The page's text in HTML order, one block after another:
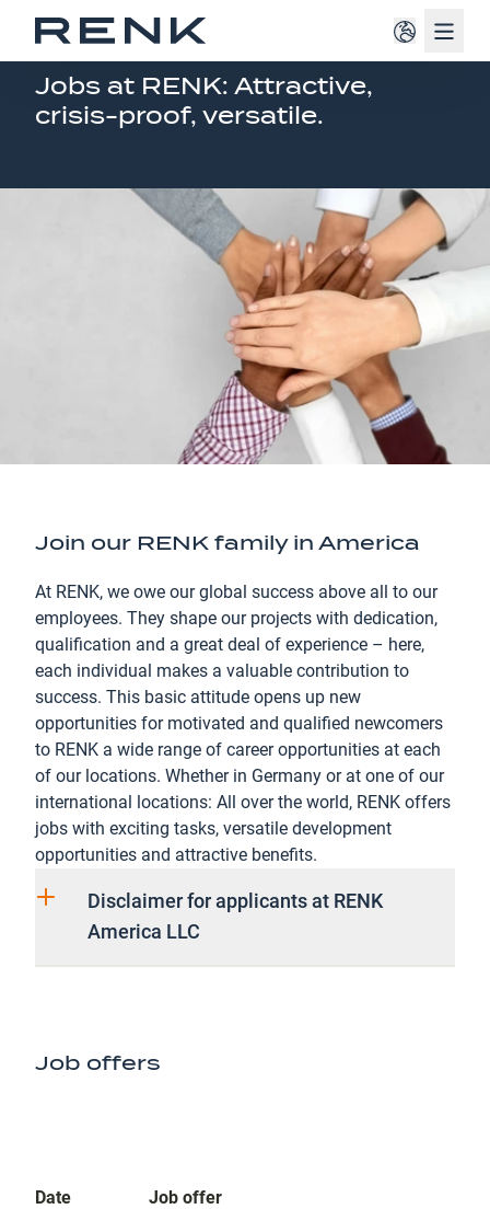
JOB OFFERINGS AMERICA
Jobs at RENK: Attractive,
crisis-proof, versatile.
Join our RENK family in America
At RENK, we owe our global success above all to our
employees. They shape our projects with dedication,
qualification and a great deal of experience – here,
each individual makes a valuable contribution to
success. This basic attitude opens up new
opportunities for motivated and qualified newcomers
to RENK a wide range of career opportunities at each
of our locations. Whether in Germany or at one of our
international locations: All over the world, RENK offers
jobs with exciting tasks, versatile development
opportunities and attractive benefits.
Disclaimer for applicants at RENK
America LLC
Job offers
Date Job offer